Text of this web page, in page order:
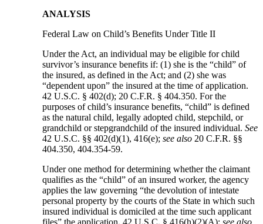
ANALYSIS
Federal Law on Child’s Benefits Under Title II
Under the Act, an individual may be eligible for child
survivor’s insurance benefits if: (1) she is the “child” of
the insured, as defined in the Act; and (2) she was
“dependent upon” the insured at the time of application.
42 U.S.C. § 402(d); 20 C.F.R. § 404.350. For the
purposes of child’s insurance benefits, “child” is defined
as the natural child, legally adopted child, stepchild, or
grandchild or stepgrandchild of the insured individual.See
42 U.S.C. §§ 402(d)(1), 416(e);see also 20 C.F.R. §§
404.350, 404.354-59.
Under one method for determining whether the claimant
qualifies as the “child” of an insured worker, the agency
applies the law governing “the devolution of intestate
personal property by the courts of the State in which such
insured individual is domiciled at the time such applicant